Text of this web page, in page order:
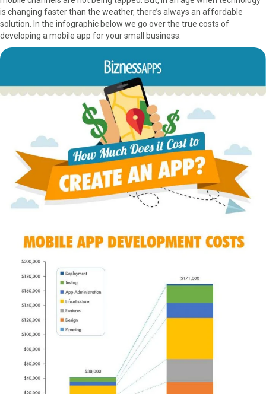
k
e
r
)
s
t
n
is changing faster than the weather, there’s always an affordable
solution. In the infographic below we go over the true costs of
developing a mobile app for your small business.